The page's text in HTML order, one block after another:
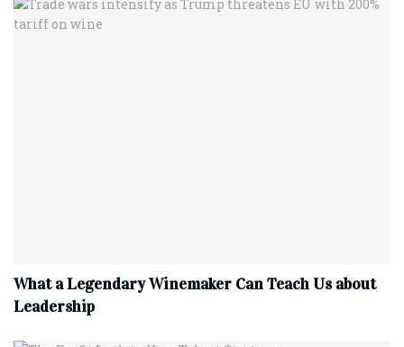
What a Legendary Winemaker Can Teach Us about
Leadership